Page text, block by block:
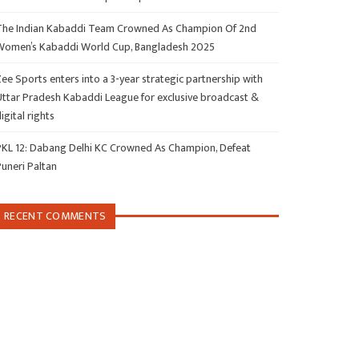
Indian Kabaddi Team Crowned As Champion Of 2nd
Kabaddi World Cup, Bangladesh 2025
Sports enters into a 3-year strategic partnership with
Pradesh Kabaddi League for exclusive broadcast &
rights
12: Dabang Delhi KC Crowned As Champion, Defeat
Paltan
RECENT COMMENTS